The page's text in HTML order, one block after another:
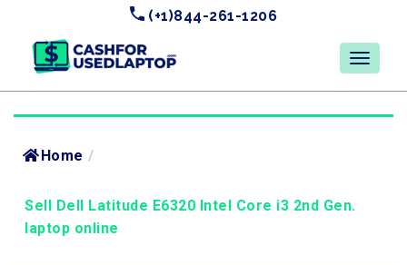
(+1)844-261-1206
Home /
Sell Dell Latitude E6320 Intel Core i3 2nd Gen.
laptop online